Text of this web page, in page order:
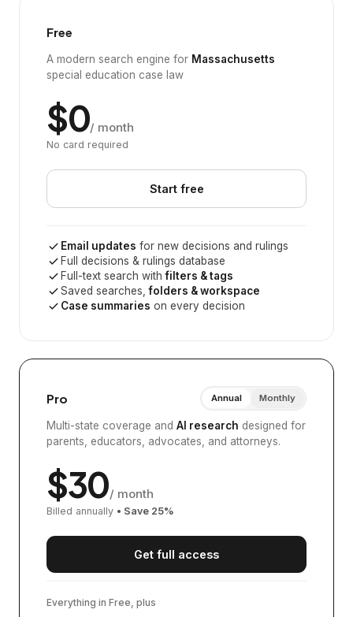
Free
A modern search engine for Massachusetts
special education case law
$0/ month
No card required
Start free
Email updates for new decisions and rulings
Full decisions & rulings database
Full-text search withfilters & tags
Saved searches,folders & workspace
Case summaries on every decision
Pro Annual Monthly
Multi-state coverage and AI research designed for
parents, educators, advocates, and attorneys.
$30/ month
Billed annually • Save 25%
Get full access
Everything in Free, plus